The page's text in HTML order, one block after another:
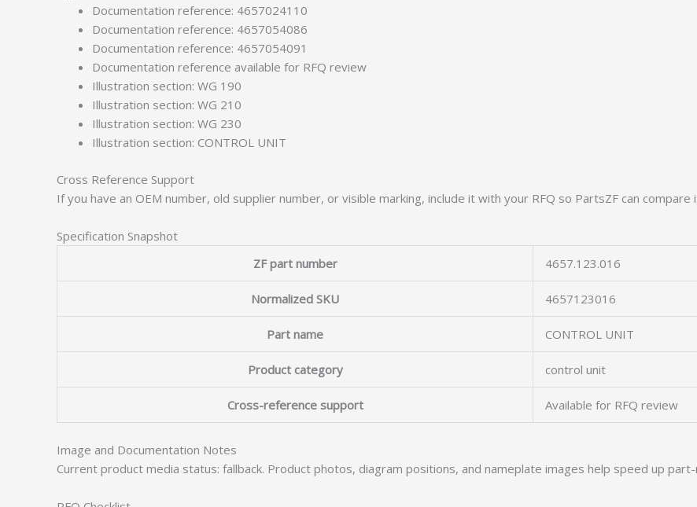
Documentation reference: 4657024110
Documentation reference: 4657054086
Documentation reference: 4657054091
Documentation reference available for RFQ review
Illustration section: WG 190
Illustration section: WG 210
Illustration section: WG 230
Illustration section: CONTROL UNIT
Cross Reference Support
If you have an OEM number, old supplier number, or visible marking, include it with your RFQ so PartsZF can
Specification Snapshot
ZF part number
4657.123.016
Normalized SKU 4657123016
Part name CONTROL UNIT
Product category control unit
Cross-reference support Available for RFQ review
Image and Documentation Notes
Current product media status: fallback. Product photos, diagram positions, and nameplate images help speed up